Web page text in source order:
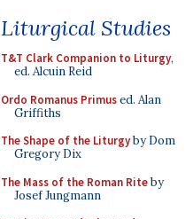
Liturgical Studies
T&T Clark Companion to Liturgy,
ed. Alcuin Reid
Ordo Romanus Primused. Alan
Griffiths
The Shape of the Liturgyby Dom
Gregory Dix
The Mass of the Roman Riteby
Josef Jungmann